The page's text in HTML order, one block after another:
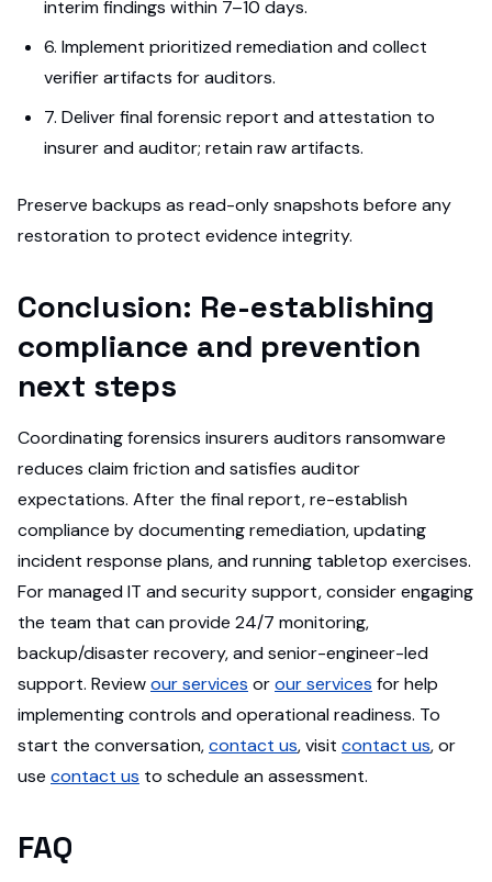
interim findings within 7–10 days.
6. Implement prioritized remediation and collect
verifier artifacts for auditors.
7. Deliver final forensic report and attestation to
insurer and auditor; retain raw artifacts.
Preserve backups as read-only snapshots before any
restoration to protect evidence integrity.
Conclusion: Re-establishing
compliance and prevention
next steps
Coordinating forensics insurers auditors ransomware
reduces claim friction and satisfies auditor
expectations. After the final report, re-establish
compliance by documenting remediation, updating
incident response plans, and running tabletop exercises.
For managed IT and security support, consider engaging
the team that can provide 24/7 monitoring,
backup/disaster recovery, and senior-engineer-led
support. Reviewour services orour services for help
implementing controls and operational readiness. To
start the conversation,contact us, visit contact us, or
use contact us to schedule an assessment.
FAQ